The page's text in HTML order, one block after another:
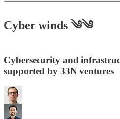
Cyber winds ༄༄
Cybersecurity and
supported by 33N ventures